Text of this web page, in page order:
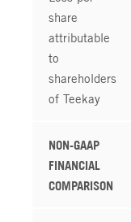
share
attributable
to
shareholders
of Teekay
NON-GAAP
FINANCIAL
COMPARISON